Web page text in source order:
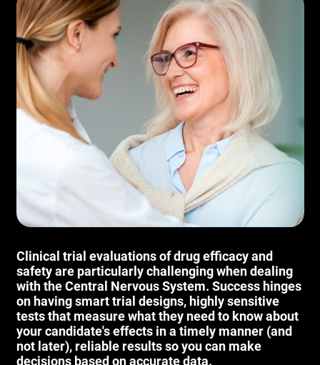
Clinical trial evaluations of drug efficacy and
safety are particularly challenging when dealing
with the Central Nervous System. Success hinges
on having smart trial designs, highly sensitive
tests that measure what they need to know about
your candidate's effects in a timely manner (and
not later), reliable results so you can make
decisions based on accurate data.